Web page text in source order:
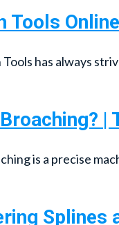
Tools
has always
|
is a precise